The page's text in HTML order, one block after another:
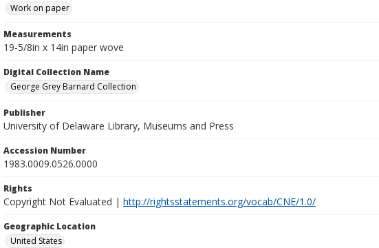
Work on paper
Measurements
19-5/8in x 14in paper wove
Digital Collection Name
George Grey Barnard Collection
Publisher
University of Delaware Library, Museums and Press
Accession Number
1983.0009.0526.0000
Rights
Copyright Not Evaluated | http://rightsstatements.org/vocab/CNE/1.0/
Geographic Location
United States